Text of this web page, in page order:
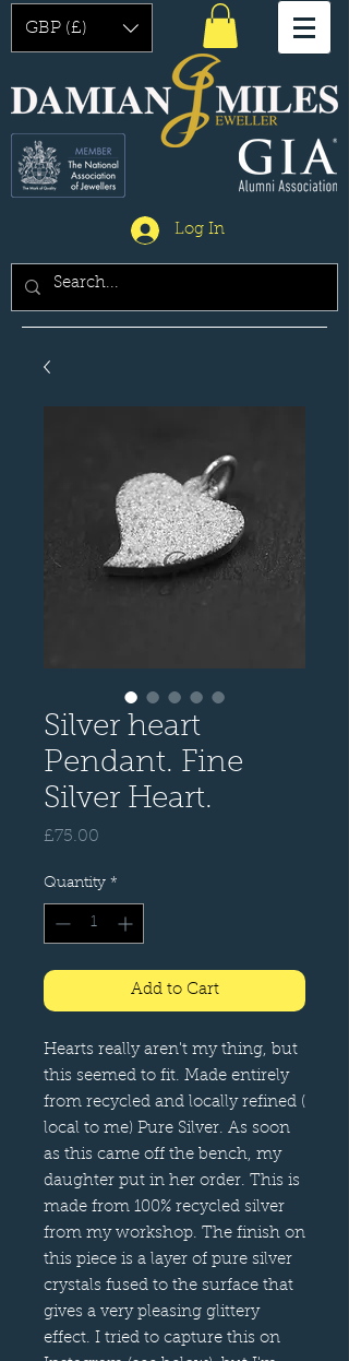
GBP (£)
Log In
Silver heart
Pendant. Fine
Silver Heart.
£75.00
Quantity *
Add to Cart
Hearts really aren't my thing, but
this seemed to fit. Made entirely
from recycled and locally refined (
local to me) Pure Silver. As soon
as this came off the bench, my
daughter put in her order. This is
made from 100% recycled silver
from my workshop. The finish on
this piece is a layer of pure silver
crystals fused to the surface that
gives a very pleasing glittery
effect. I tried to capture this on